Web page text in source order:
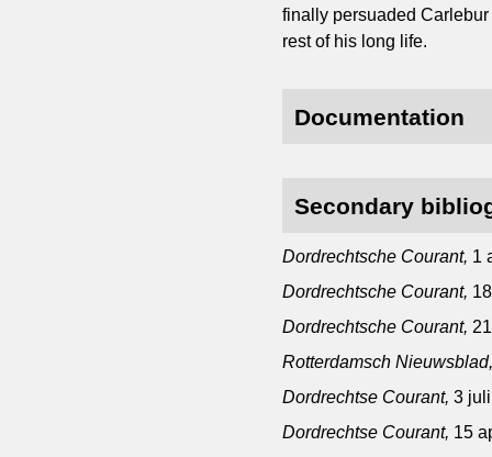
finally persuaded
rest of his long life.
Documentation
Secondary
Dordrechtsche Courant, 1
Dordrechtsche Courant,
Dordrechtsche Courant,
Rotterdamsch
Dordrechtse Courant,3
Dordrechtse Courant, 15